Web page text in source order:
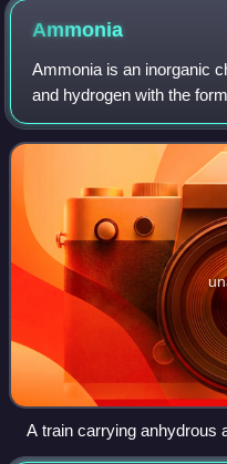
Ammonia
Ammonia is an inorganic
and hydrogen with the
and the simplest
colourless gas with a
A train carrying anhydrous